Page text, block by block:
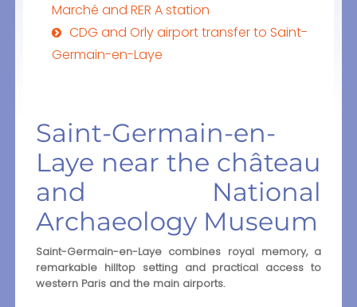
Marché and RER A station
CDG and Orly airport transfer to Saint-
Germain-en-Laye
Saint-Germain-en-
Laye near the château
and National
Archaeology Museum
Saint-Germain-en-Laye combines royal memory, a
remarkable hilltop setting and practical access to
western Paris and the main airports.